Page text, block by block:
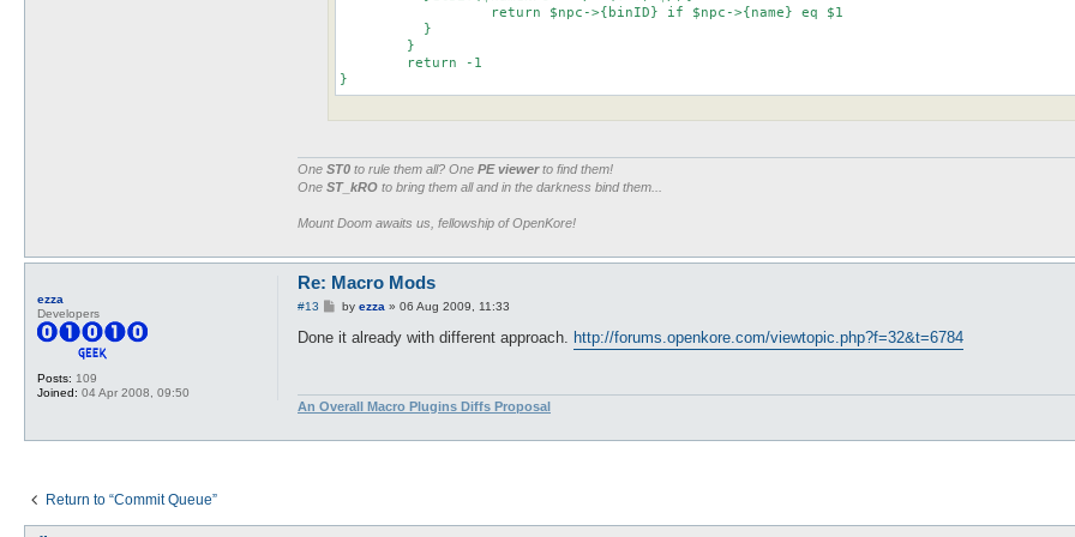
}
One ST0 to rule them all? One PE viewerto find them!
One ST_kRO to bring them all and in the darkness bind them...
Mount Doom awaits us, fellowship of OpenKore!
ezza
Developers
Posts: 109
Joined: 04 Apr 2008, 09:50
Re: Macro Mods
#13
P
s
by ezza » 06 Aug 2009, 11:33
Done it already with different approach. http://forums.openkore.com/viewtopic.php?f=32&t=6784
An Overall Macro Plugins Diffs Proposal
Return to “Commit Queue”